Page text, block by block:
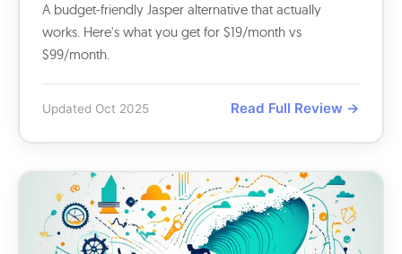
A budget-friendly Jasper alternative that actually
works. Here's what you get for $19/month vs
$99/month.
Updated Oct 2025 Read Full Review →